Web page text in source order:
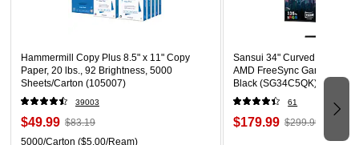
Hammermill Copy Plus 8.5" x 11" Copy
Paper, 20 lbs., 92 Brightness, 5000
Sheets/Carton (105007)
39003
$49.99 $83.19
5000/Carton ($5.00/Ream)
Sansui 34" Curved WQHD
AMD FreeSync Gaming
Black (SG34C5QK)
61
$179.99 $299.99